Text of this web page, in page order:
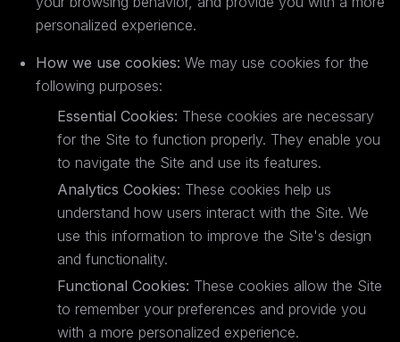
personalized experience.
How we use cookies: We may use cookies for the
following purposes:
Essential Cookies: These cookies are necessary
for the Site to function properly. They enable you
to navigate the Site and use its features.
Analytics Cookies: These cookies help us
understand how users interact with the Site. We
use this information to improve the Site's design
and functionality.
Functional Cookies: These cookies allow the Site
to remember your preferences and provide you
with a more personalized experience.